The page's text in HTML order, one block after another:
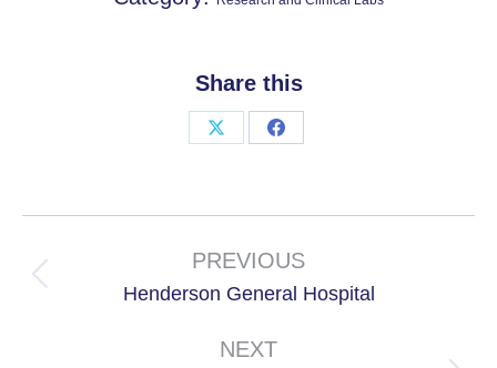
Share this
Share
Share
navigation
PREVIOUS
Previous
Henderson General Hospital
NEXT